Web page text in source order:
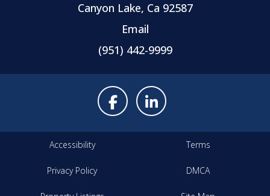
Canyon Lake, Ca 92587
Email
(951) 442-9999
Accessibility Terms
Privacy Policy DMCA